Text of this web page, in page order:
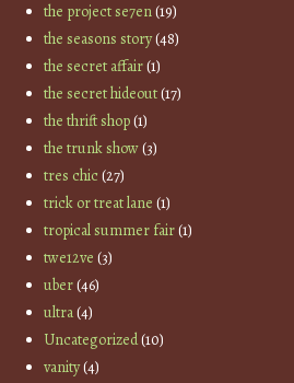
the project se7en(19)
the seasons story(48)
the secret affair(1)
the secret hideout(17)
the thrift shop(1)
the trunk show(3)
tres chic(27)
trick or treat lane (1)
tropical summer fair(1)
twe12ve (3)
uber(46)
ultra(4)
Uncategorized(10)
vanity(4)